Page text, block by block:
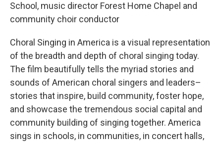
School, music director Forest Home Chapel and
community choir conductor
Choral Singing in America is a visual representation
of the breadth and depth of choral singing today.
The film beautifully tells the myriad stories and
sounds of American choral singers and leaders–
stories that inspire, build community, foster hope,
and showcase the tremendous social capital and
community building of singing together. America
sings in schools, in communities, in concert halls,